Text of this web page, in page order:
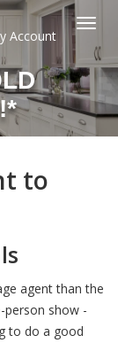
Account
to
agent than the
person show -
to do a good